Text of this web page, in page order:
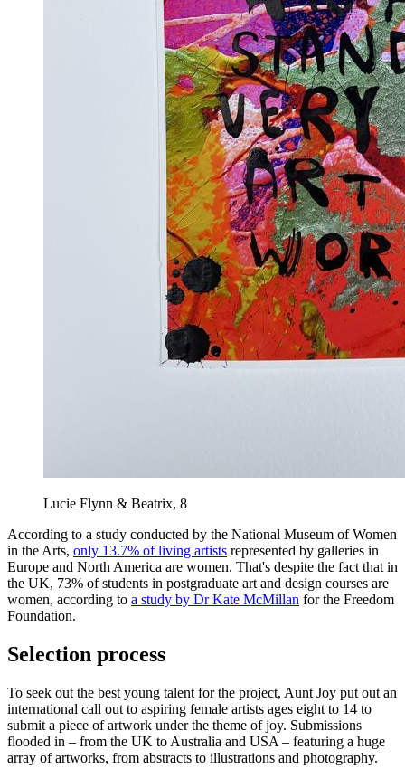
Lucie Flynn & Beatrix, 8
According to a study conducted by the National Museum of Women
in the Arts, only 13.7% of living artists represented by galleries in
Europe and North America are women. That's despite the fact that in
the UK, 73% of students in postgraduate art and design courses are
women, according to a study by Dr Kate McMillan for the Freedom
Foundation.
Selection process
To seek out the best young talent for the project, Aunt Joy put out an
international call out to aspiring female artists ages eight to 14 to
submit a piece of artwork under the theme of joy. Submissions
flooded in – from the UK to Australia and USA – featuring a huge
array of artworks, from abstracts to illustrations and photography.